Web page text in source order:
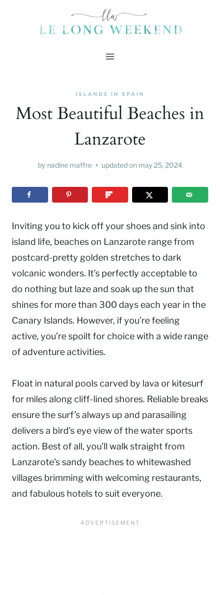
ISLANDS IN SPAIN
Most Beautiful Beaches in
Lanzarote
by nadine maffre updated on may 25, 2024
Inviting you to kick off your shoes and sink into
island life, beaches on Lanzarote range from
postcard-pretty golden stretches to dark
volcanic wonders. It’s perfectly acceptable to
do nothing but laze and soak up the sun that
shines for more than 300 days each year in the
Canary Islands. However, if you’re feeling
active, you’re spoilt for choice with a wide range
of adventure activities.
Float in natural pools carved by lava or kitesurf
for miles along cliff-lined shores. Reliable breaks
ensure the surf’s always up and parasailing
delivers a bird’s eye view of the water sports
action. Best of all, you’ll walk straight from
Lanzarote’s sandy beaches to whitewashed
villages brimming with welcoming restaurants,
and fabulous hotels to suit everyone.